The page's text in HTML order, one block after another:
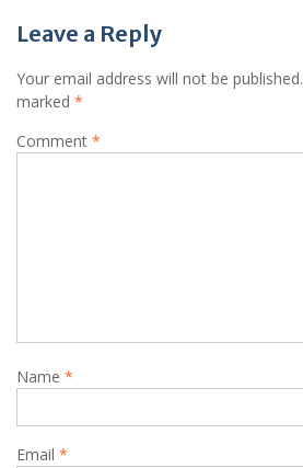
Leave a Reply
Your email address will not be published.
marked *
Comment *
Name *
Email *